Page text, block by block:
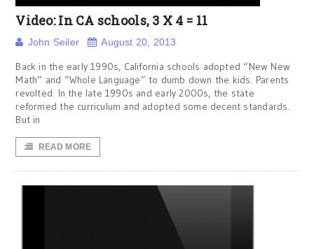
Video: In CA schools, 3 X 4 = 11
John Seiler August 20, 2013
Back in the early 1990s, California schools adopted “New New
Math” and “Whole Language” to dumb down the kids. Parents
revolted. In the late 1990s and early 2000s, the state
reformed the curriculum and adopted some decent standards.
But in
READ MORE